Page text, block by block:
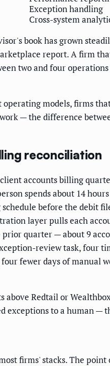
Exception handling
Cross-system
book has grown
report. A firm
two and four
models, firms
— the difference
reconciliation
accounts billing
spends about 14
before the debit
layer pulls each
quarter — about 9
review task, four
fewer days of
Redtail or
exceptions to a human
firms' stacks. The